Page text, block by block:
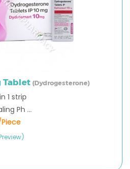
Tablet (Dydrogesterone)
1 strip
Ph ...